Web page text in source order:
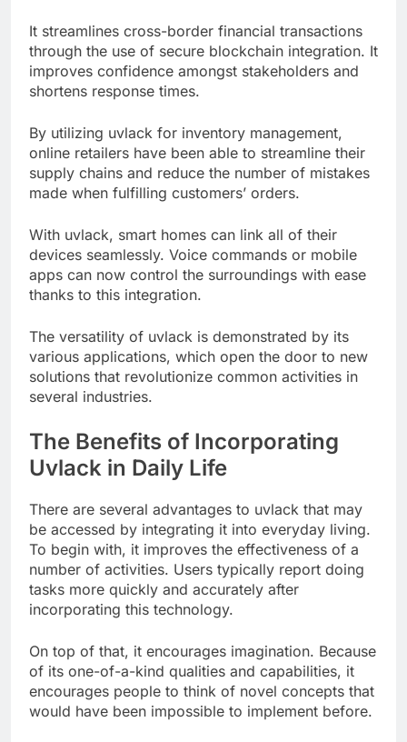
It streamlines cross-border financial transactions
through the use of secure blockchain integration. It
improves confidence amongst stakeholders and
shortens response times.
By utilizing uvlack for inventory management,
online retailers have been able to streamline their
supply chains and reduce the number of mistakes
made when fulfilling customers’ orders.
With uvlack, smart homes can link all of their
devices seamlessly. Voice commands or mobile
apps can now control the surroundings with ease
thanks to this integration.
The versatility of uvlack is demonstrated by its
various applications, which open the door to new
solutions that revolutionize common activities in
several industries.
The Benefits of Incorporating
Uvlack in Daily Life
There are several advantages to uvlack that may
be accessed by integrating it into everyday living.
To begin with, it improves the effectiveness of a
number of activities. Users typically report doing
tasks more quickly and accurately after
incorporating this technology.
On top of that, it encourages imagination. Because
of its one-of-a-kind qualities and capabilities, it
encourages people to think of novel concepts that
would have been impossible to implement before.